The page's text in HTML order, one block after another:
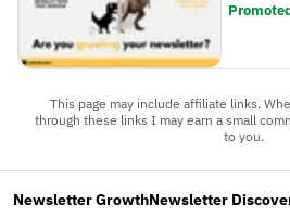
This page may include affiliate links.
through these links I may earn a small
to you.
Newsletter GrowthNewsletter